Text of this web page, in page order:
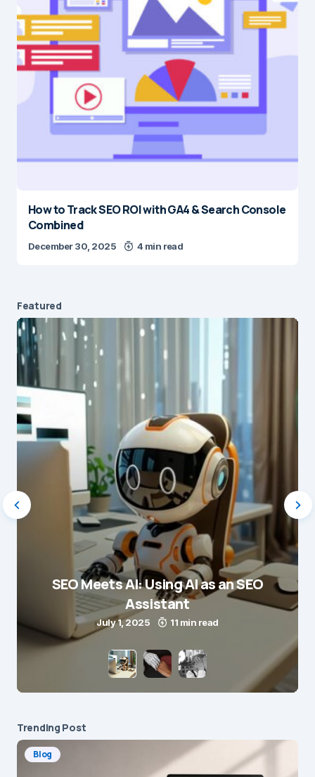
How to Track SEO ROI with GA4 & Search Console
Combined
December 30, 2025 4 min read
Featured
SEO Meets AI: Using AI as an SEO
Assistant
July 1, 2025 11 min read
Trending Post
Blog